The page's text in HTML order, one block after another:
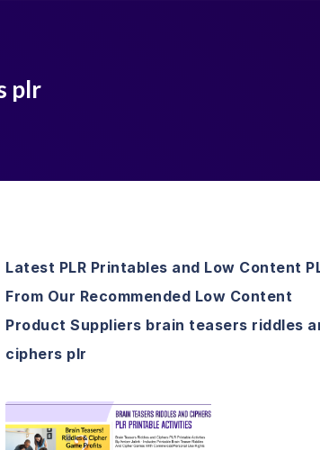
plr
Latest PLR Printables and Low Content
From Our Recommended Low Content
Product Suppliers brain teasers riddles
ciphers plr
View Details